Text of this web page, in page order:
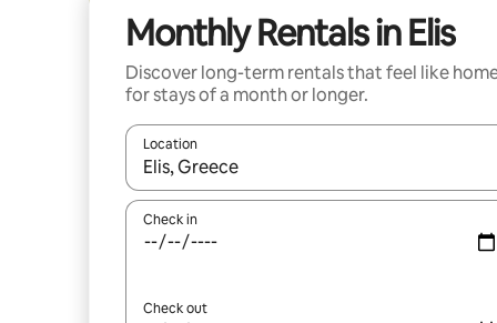
Monthly Rentals in Elis
Discover long-term rentals that feel like
for stays of a month or longer.
Location
When results are available, navigate with the up
Check in
Check out